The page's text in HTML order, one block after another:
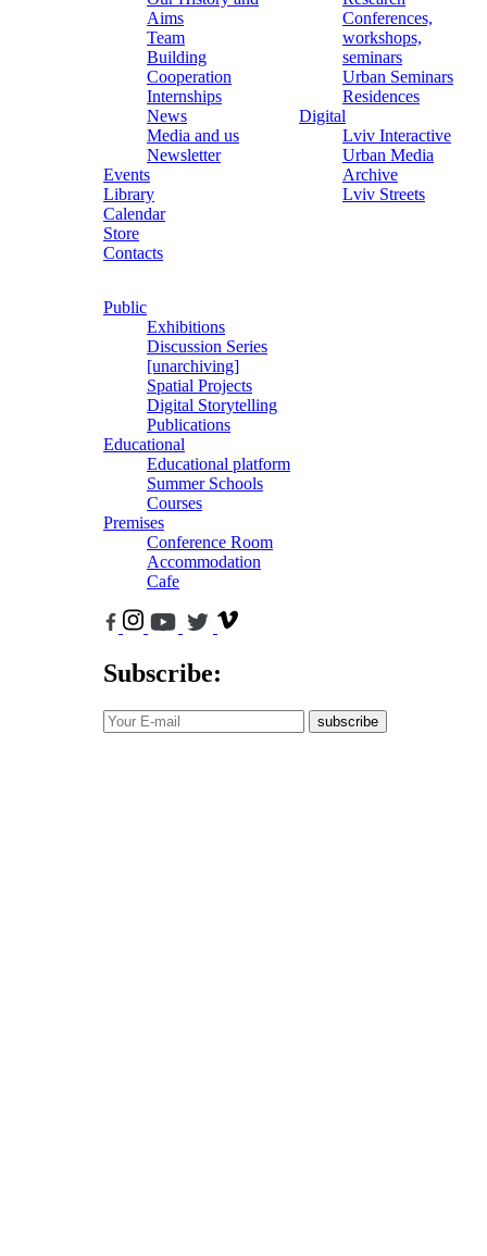
Aims
Team
Building
Cooperation
Internships
News
Media and us
Newsletter
Events
Library
Calendar
Store
Contacts
Conferences,
workshops,
seminars
Urban Seminars
Residences
Digital
Lviv Interactive
Urban Media
Archive
Lviv Streets
Public
Exhibitions
Discussion Series
[unarchiving]
Spatial Projects
Digital Storytelling
Publications
Educational
Educational platform
Summer Schools
Courses
Premises
Conference Room
Accommodation
Cafe
Subscribe:
subscribe